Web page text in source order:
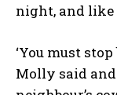
night, and like
‘You must
Molly said and